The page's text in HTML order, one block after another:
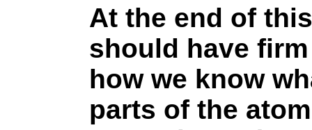
At the end of
should have
how we know
parts of the